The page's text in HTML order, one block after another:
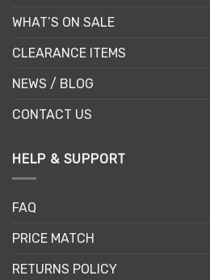
WHAT’S ON SALE
CLEARANCE ITEMS
NEWS / BLOG
CONTACT US
HELP & SUPPORT
FAQ
PRICE MATCH
RETURNS POLICY